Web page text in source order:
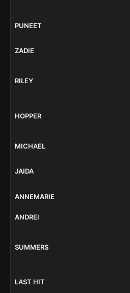
PUNEET
ZADIE
RILEY
HOPPER
MICHAEL
JAIDA
ANNEMARIE
ANDREI
SUMMERS
LAST HIT